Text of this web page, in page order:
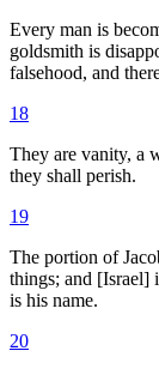
Every man is
goldsmith is
falsehood, and
18
They are vanity, a
they shall perish.
19
The portion of
things; and [Israel]
is his name.
20